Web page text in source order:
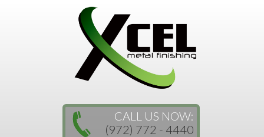
CALL US NOW:
(972) 772 - 4440